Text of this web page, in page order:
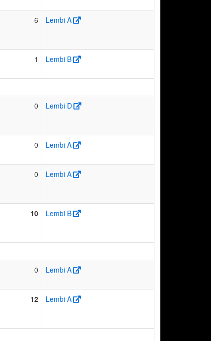
6 Lembi A
1 Lembi B
0 Lembi D
0 Lembi A
0 Lembi A
10 Lembi B
0 Lembi A
12 Lembi A